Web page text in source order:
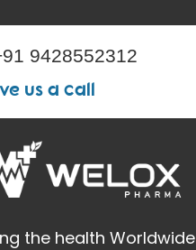
9428552312
us a call
the health Worldwide